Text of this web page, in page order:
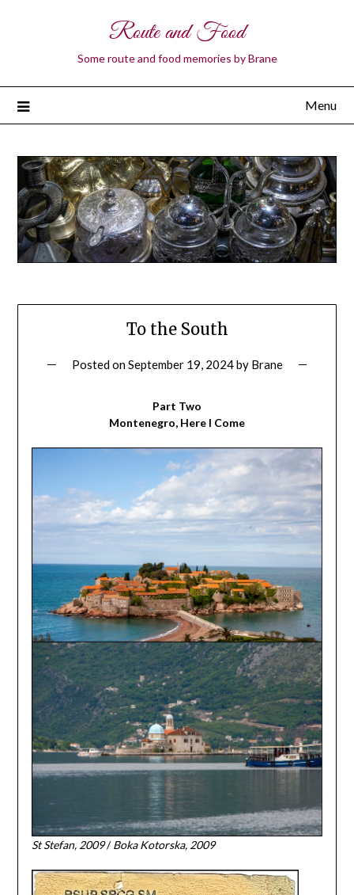
Route and Food
Some route and food memories by Brane
Menu
To the South
Posted onSeptember 19, 2024by Brane
Part Two
Montenegro, Here I Come
St Stefan, 2009/Boka Kotorska, 2009